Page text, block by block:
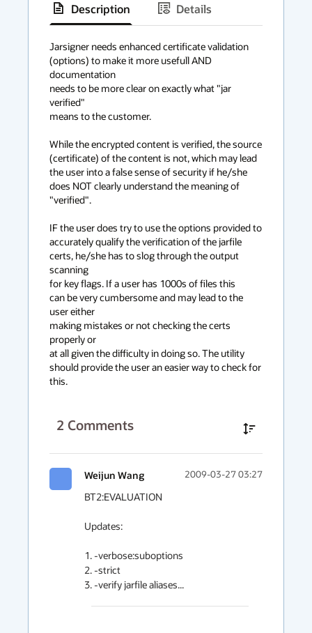
Description
Details
context
menu
Jarsigner needs enhanced certificate validation
(options) to make it more usefull AND
documentation
needs to be more clear on exactly what "jar
verified"
means to the customer.
While the encrypted content is verified, the source
(certificate) of the content is not, which may lead
the user into a false sense of security if he/she
does NOT clearly understand the meaning of
"verified".
IF the user does try to use the options provided to
accurately qualify the verification of the jarfile
certs, he/she has to slog through the output
scanning
for key flags. If a user has 1000s of files this
can be very cumbersome and may lead to the
user either
making mistakes or not checking the certs
properly or
at all given the difficulty in doing so. The utility
should provide the user an easier way to check for
this.
2 Comments
Weijun Wang 2009-03-27 03:27
BT2:EVALUATION
Updates:
1. -verbose:suboptions
2. -strict
3. -verify jarfile aliases...